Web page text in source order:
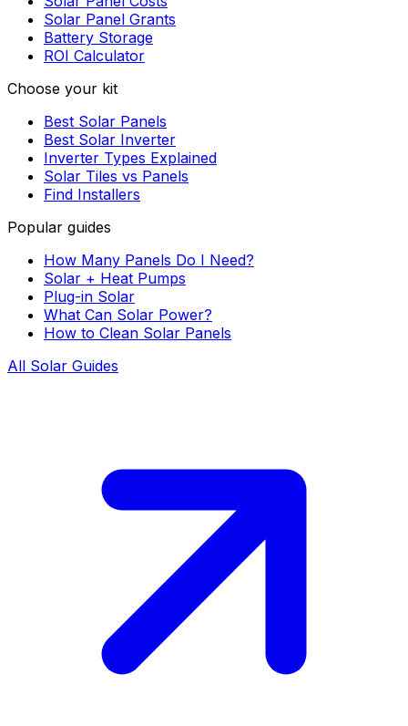
Solar Panel Grants
Battery Storage
ROI Calculator
Choose your kit
Best Solar Panels
Best Solar Inverter
Inverter Types Explained
Solar Tiles vs Panels
Find Installers
Popular guides
How Many Panels Do I Need?
Solar + Heat Pumps
Plug-in Solar
What Can Solar Power?
How to Clean Solar Panels
All Solar Guides